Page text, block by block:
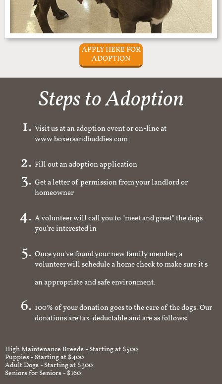
APPLY HERE FOR
ADOPTION
Steps to Adoption
Visit us at an adoption event or on-line at
www.boxersandbuddies.com
Fill out an adoption application
Get a letter of permission from your landlord or
homeowner
A volunteer will call you to "meet and greet" the dogs
you're interested in
Once you've found your new family member, a
volunteer will schedule a home check to make sure it's
an appropriate and safe environment.
100% of your donation goes to the care of the dogs. Our
donations are tax-deductable and are as follows:
High Maintenance Breeds - Starting at $500
Puppies - Starting at $400
Adult Dogs - Starting at $300
Seniors for Seniors - $160